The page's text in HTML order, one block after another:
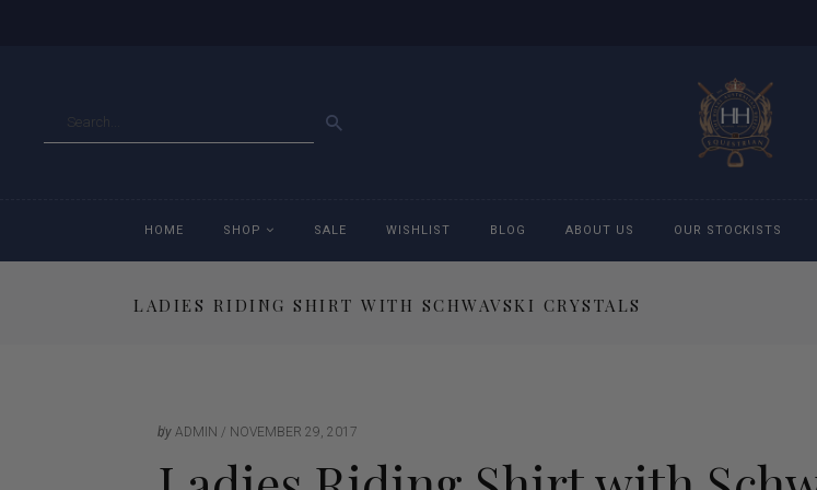
HOME SHOP
Jackets
Jeans
SALE WISHLIST BLOG ABOUT US OUR STOCKISTS
LADIES RIDING SHIRT WITH SCHWAVSKI CRYSTALS
by ADMIN NOVEMBER 29, 2017